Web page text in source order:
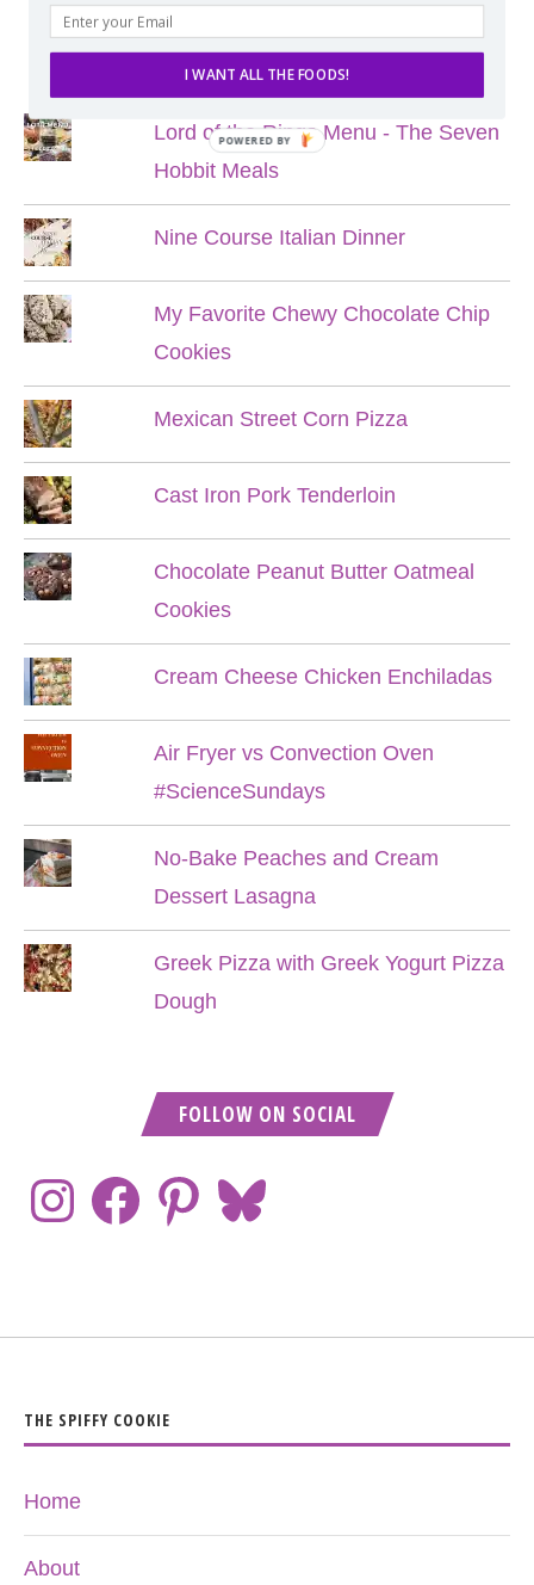
POPULAR POSTS
Lord of the Rings Menu - The Seven
Hobbit Meals
Nine Course Italian Dinner
My Favorite Chewy Chocolate Chip
Cookies
Mexican Street Corn Pizza
Cast Iron Pork Tenderloin
Chocolate Peanut Butter Oatmeal
Cookies
Cream Cheese Chicken Enchiladas
Air Fryer vs Convection Oven
#ScienceSundays
No-Bake Peaches and Cream
Dessert Lasagna
Greek Pizza with Greek Yogurt Pizza
Dough
FOLLOW ON SOCIAL
THE SPIFFY COOKIE
Home
About
I WANT ALL THE FOODS!
POWERED BY